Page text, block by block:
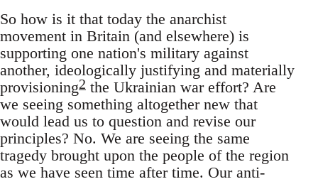
So how is it that today the anarchist
movement in Britain (and elsewhere) is
supporting one nation's military against
another, ideologically justifying and materially
provisioning2 the Ukrainian war effort? Are
we seeing something altogether new that
would lead us to question and revise our
principles? No. We are seeing the same
tragedy brought upon the people of the region
as we have seen time after time. Our anti-